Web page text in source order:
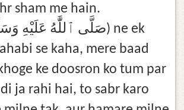
sham me hain.
se kaha, mere baad
ke doosron ko tum par
ja rahi hai, to sabr karo